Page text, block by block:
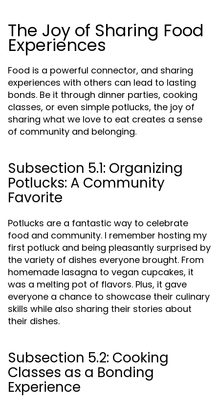
The Joy of Sharing Food
Experiences
Food is a powerful connector, and sharing
experiences with others can lead to lasting
bonds. Be it through dinner parties, cooking
classes, or even simple potlucks, the joy of
sharing what we love to eat creates a sense
of community and belonging.
Subsection 5.1: Organizing
Potlucks: A Community
Favorite
Potlucks are a fantastic way to celebrate
food and community. I remember hosting my
first potluck and being pleasantly surprised by
the variety of dishes everyone brought. From
homemade lasagna to vegan cupcakes, it
was a melting pot of flavors. Plus, it gave
everyone a chance to showcase their culinary
skills while also sharing their stories about
their dishes.
Subsection 5.2: Cooking
Classes as a Bonding
Experience